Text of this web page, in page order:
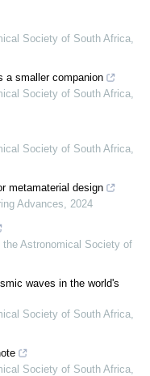
Society of South Africa,
a smaller companion
Society of South Africa,
Society of South Africa,
metamaterial design
Advances, 2024
Astronomical Society of
waves in the world's
Society of South Africa,
Society of South Africa,